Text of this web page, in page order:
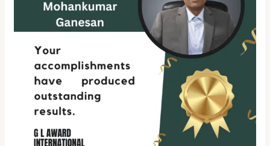
through
Cloud-
Native
Innovation